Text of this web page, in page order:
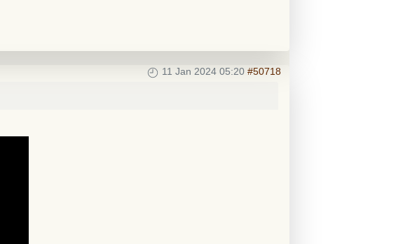
11 Jan 2024 05:20 #50718